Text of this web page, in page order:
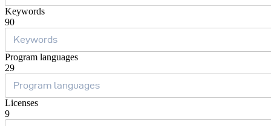
Keywords
90
Program languages
29
Licenses
9